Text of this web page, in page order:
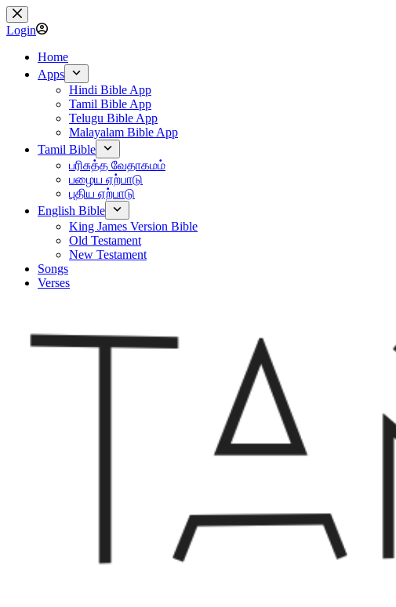
Skip
to
content
Login
Home
Apps
Hindi Bible App
Tamil Bible App
Telugu Bible App
Malayalam Bible App
Tamil Bible
பரிசுத்த வேதாகமம்
பழைய ஏற்பாடு
புதிய ஏற்பாடு
English Bible
King James Version Bible
Old Testament
New Testament
Songs
Verses